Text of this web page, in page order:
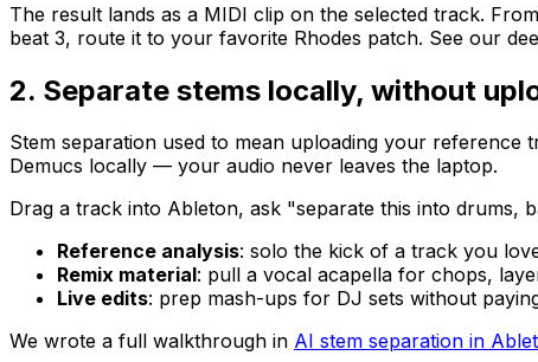
The result lands as a MIDI clip on the selected track.
beat 3, route it to your favorite Rhodes patch. See our
2. Separate stems locally, without
Stem separation used to mean uploading your reference
Demucs locally — your audio never leaves the laptop.
Drag a track into Ableton, ask "separate this into drums,
Reference analysis: solo the kick of a track you
Remix material: pull a vocal acapella for chops,
Live edits: prep mash-ups for DJ sets without
We wrote a full walkthrough in AI stem separation in